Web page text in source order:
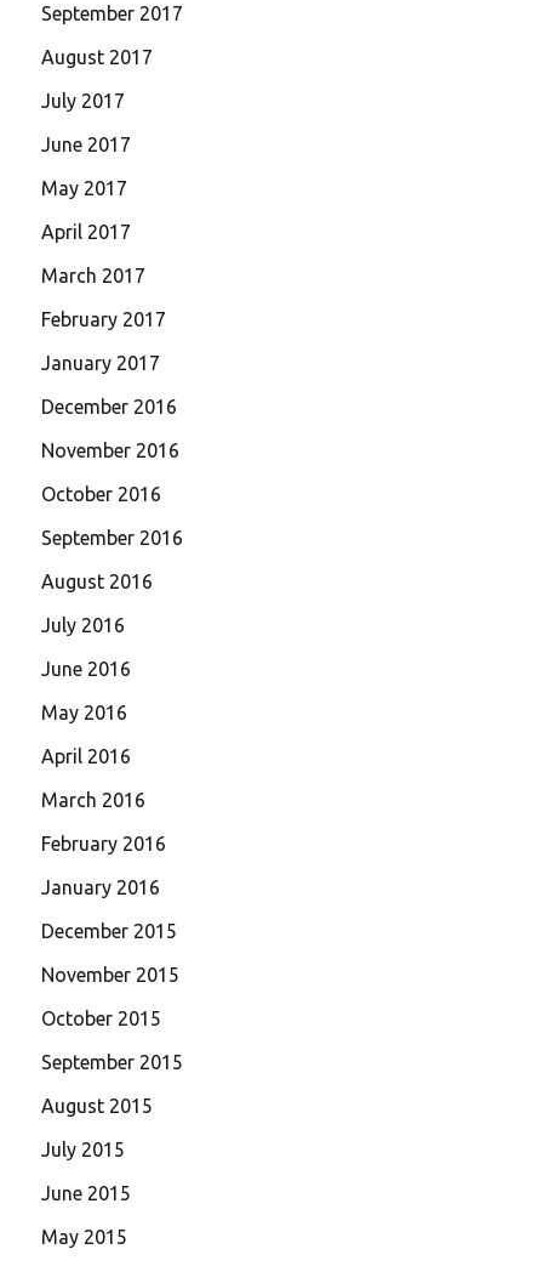
September 2017
August 2017
July 2017
June 2017
May 2017
April 2017
March 2017
February 2017
January 2017
December 2016
November 2016
October 2016
September 2016
August 2016
July 2016
June 2016
May 2016
April 2016
March 2016
February 2016
January 2016
December 2015
November 2015
October 2015
September 2015
August 2015
July 2015
June 2015
May 2015